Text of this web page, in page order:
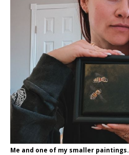
Me and one of my smaller paintings.